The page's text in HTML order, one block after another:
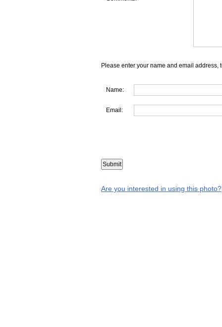
Please enter your name and email address,
Name:
Email:
Are you interested in using this photo?